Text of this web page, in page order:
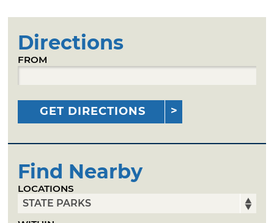
Directions
FROM
GET DIRECTIONS
Find Nearby
LOCATIONS